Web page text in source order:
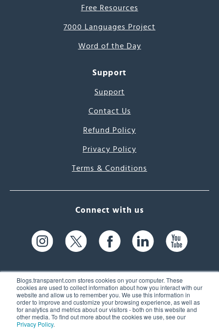
Blogs.transparent.com stores cookies on your computer. These
cookies are used to collect information about how you interact with our
website and allow us to remember you. We use this information in
order to improve and customize your browsing experience, as well as
for analytics and metrics about our visitors - both on this website and
other media. To find out more about the cookies we use, see our
Privacy Policy.
Free Resources
7000 Languages Project
Word of the Day
Support
Support
Contact Us
Refund Policy
Privacy Policy
Terms & Conditions
Connect with us
61 Spit Brook Rd, Suite 104,
Nashua, NH 03060 USA